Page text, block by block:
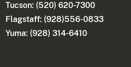
Tucson: (520) 620-7300
Flagstaff: (928)556-0833
Yuma: (928) 314-6410